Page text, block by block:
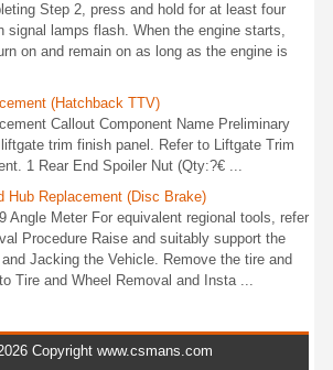
Step 2, press and hold for at least four
signal lamps flash. When the engine starts,
on and remain on as long as the engine is
(Hatchback TTV)
Callout Component Name Preliminary
trim finish panel. Refer to Liftgate Trim
1 Rear End Spoiler Nut (Qty:?€ ...
Hub Replacement (Disc Brake)
Angle Meter For equivalent regional tools, refer
Procedure Raise and suitably support the
Jacking the Vehicle. Remove the tire and
Tire and Wheel Removal and Insta ...
Copyright www.csmans.com